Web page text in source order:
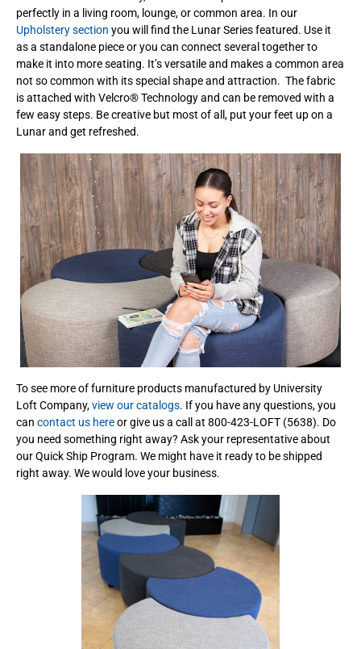
perfectly in a living room, lounge, or common area. In our
Upholstery section you will find the Lunar Series featured. Use it
as a standalone piece or you can connect several together to
make it into more seating. It’s versatile and makes a common area
not so common with its special shape and attraction. The fabric
is attached with Velcro® Technology and can be removed with a
few easy steps. Be creative but most of all, put your feet up on a
Lunar and get refreshed.
To see more of furniture products manufactured by University
Loft Company,view our catalogs. If you have any questions, you
can contact us hereor give us a call at 800-423-LOFT (5638). Do
you need something right away? Ask your representative about
our Quick Ship Program. We might have it ready to be shipped
right away. We would love your business.